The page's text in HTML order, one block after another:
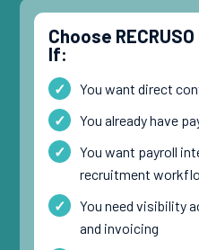
Choose
If:
You want direct
You already have
You want payroll
recruitment
You need visibility
and invoicing